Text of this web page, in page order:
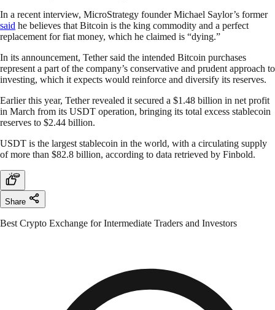
In a recent interview, MicroStrategy founder Michael Saylor’s former
said he believes that Bitcoin is the king commodity and a perfect
replacement for fiat money, which he claimed is “dying.”
In its announcement, Tether said the intended Bitcoin purchases
represent a part of the company’s conservative and prudent approach to
investing, which it expects would reinforce and diversify its reserves.
Earlier this year, Tether revealed it secured a $1.48 billion in net profit
in March from its USDT operation, bringing its total excess stablecoin
reserves to $2.44 billion.
USDT is the largest stablecoin in the world, with a circulating supply
of more than $82.8 billion, according to data retrieved by Finbold.
Share
Best Crypto Exchange for Intermediate Traders and Investors